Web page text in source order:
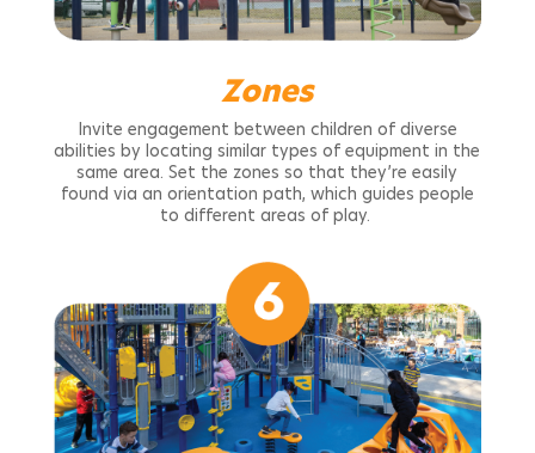
Zones
Invite engagement between children of diverse
abilities by locating similar types of equipment in the
same area. Set the zones so that they’re easily
found via an orientation path, which guides people
to different areas of play.